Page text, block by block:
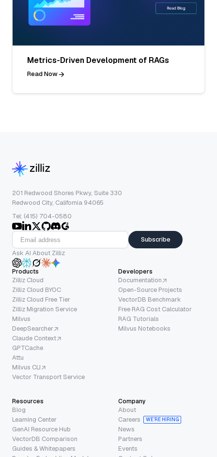
Metrics-Driven Development of RAGs
Read Now
201 Redwood Shores Pkwy, Suite 330
Redwood City, California 94065
Tel: (415) 704-0580
Subscribe
Ask AI About Zilliz
Products
Zilliz Cloud
Zilliz Cloud BYOC
Zilliz Cloud Free Tier
Zilliz Migration Service
Milvus
DeepSearcher
Claude Context
GPTCache
Attu
Milvus CLI
Vector Transport Service
Developers
Documentation
Open-Source Projects
VectorDB Benchmark
Free RAG Cost Calculator
RAG Tutorials
Milvus Notebooks
Resources
Blog
Learning Center
GenAI Resource Hub
VectorDB Comparison
Guides & Whitepapers
Company
About
Careers
WE’RE HIRING
News
Partners
Events